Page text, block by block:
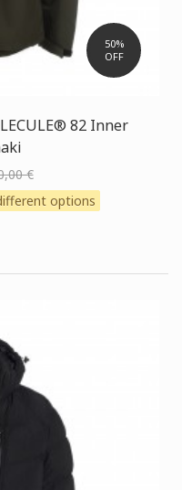
50%
OFF
82 Inner
€
options